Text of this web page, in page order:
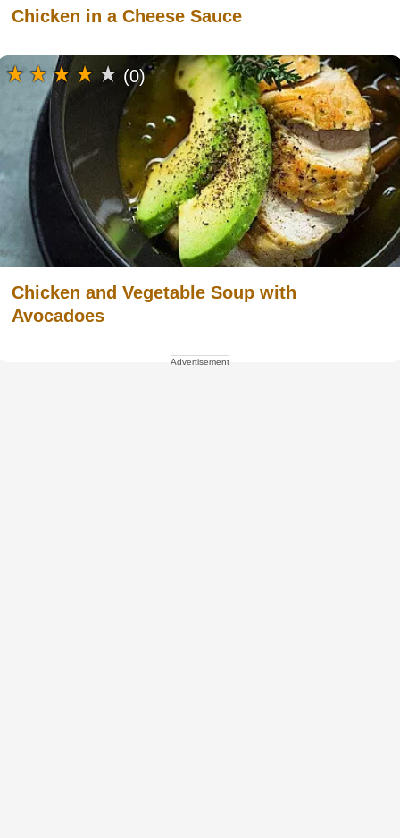
Chicken in a Cheese Sauce
Chicken and Vegetable Soup with
Avocadoes
(0)
Advertisement